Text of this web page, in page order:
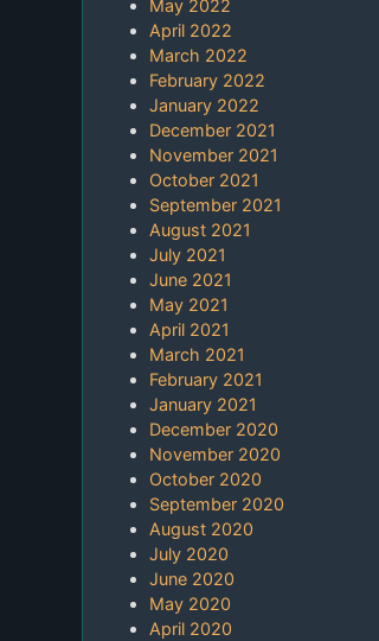
May 2022
April 2022
March 2022
February 2022
January 2022
December 2021
November 2021
October 2021
September 2021
August 2021
July 2021
June 2021
May 2021
April 2021
March 2021
February 2021
January 2021
December 2020
November 2020
October 2020
September 2020
August 2020
July 2020
June 2020
May 2020
April 2020